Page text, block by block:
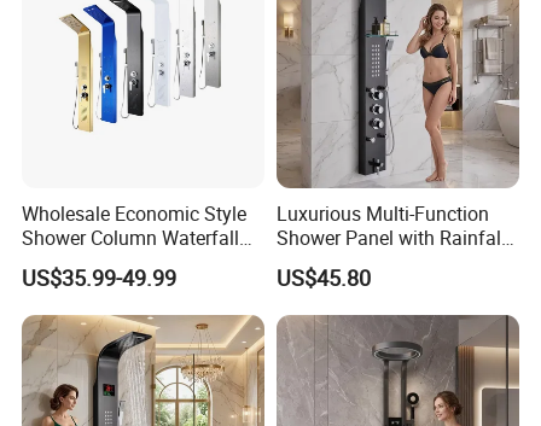
Wholesale Economic Style
Shower Column Waterfall
Shower Panel
US$35.99-49.99
Luxurious Multi-Function
Shower Panel with Rainfall
and Massage Features
US$45.80